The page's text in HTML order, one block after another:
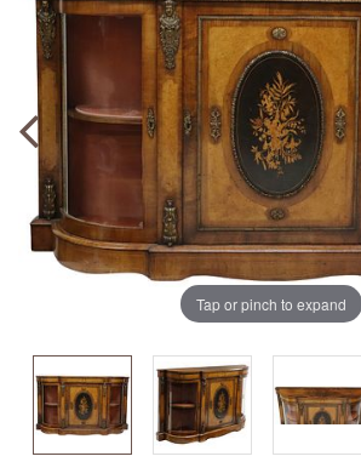
Tap or pinch to expand